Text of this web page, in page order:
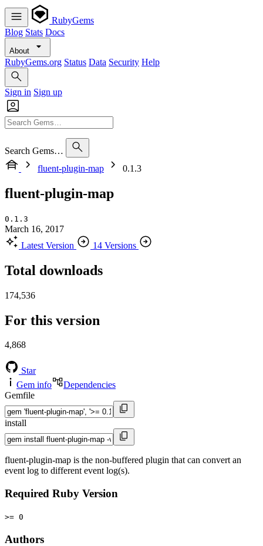
RubyGems
Blog Stats Docs
About
RubyGems.org Status Data Security Help
Sign in Sign up
Search Gems…
fluent-plugin-map
0.1.3
fluent-plugin-map
0.1.3
March 16, 2017
Latest Version
14 Versions
Total downloads
174,536
For this version
4,868
Star
Gem info
Dependencies
Gemfile
install
fluent-plugin-map is the non-buffered plugin that can convert an
event log to different event log(s).
Required Ruby Version
>= 0
Authors